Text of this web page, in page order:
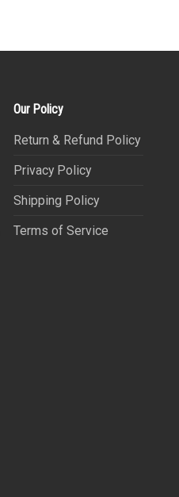
Our Policy
Return & Refund Policy
Privacy Policy
Shipping Policy
Terms of Service